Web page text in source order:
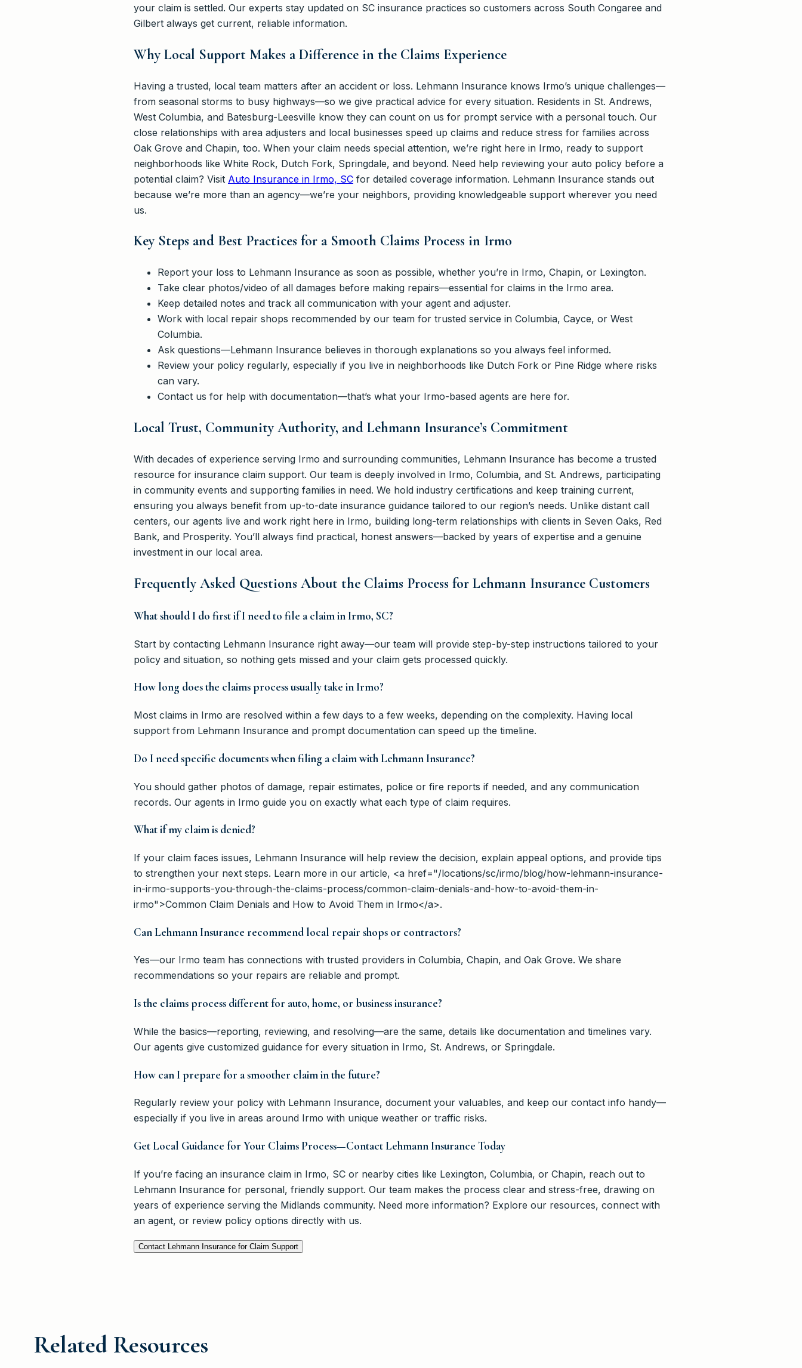
your claim is settled. Our experts stay updated on SC insurance practices so customers across South Congaree and
Gilbert always get current, reliable information.
Why Local Support Makes a Difference in the Claims Experience
Having a trusted, local team matters after an accident or loss. Lehmann Insurance knows Irmo’s unique challenges—
from seasonal storms to busy highways—so we give practical advice for every situation. Residents in St. Andrews,
West Columbia, and Batesburg-Leesville know they can count on us for prompt service with a personal touch. Our
close relationships with area adjusters and local businesses speed up claims and reduce stress for families across
Oak Grove and Chapin, too. When your claim needs special attention, we’re right here in Irmo, ready to support
neighborhoods like White Rock, Dutch Fork, Springdale, and beyond. Need help reviewing your auto policy before a
potential claim? Visit Auto Insurance in Irmo, SC for detailed coverage information. Lehmann Insurance stands out
because we’re more than an agency—we’re your neighbors, providing knowledgeable support wherever you need
us.
Key Steps and Best Practices for a Smooth Claims Process in Irmo
Report your loss to Lehmann Insurance as soon as possible, whether you’re in Irmo, Chapin, or Lexington.
Take clear photos/video of all damages before making repairs—essential for claims in the Irmo area.
Keep detailed notes and track all communication with your agent and adjuster.
Work with local repair shops recommended by our team for trusted service in Columbia, Cayce, or West
Columbia.
Ask questions—Lehmann Insurance believes in thorough explanations so you always feel informed.
Review your policy regularly, especially if you live in neighborhoods like Dutch Fork or Pine Ridge where risks
can vary.
Contact us for help with documentation—that’s what your Irmo-based agents are here for.
Local Trust, Community Authority, and Lehmann Insurance’s Commitment
With decades of experience serving Irmo and surrounding communities, Lehmann Insurance has become a trusted
resource for insurance claim support. Our team is deeply involved in Irmo, Columbia, and St. Andrews, participating
in community events and supporting families in need. We hold industry certifications and keep training current,
ensuring you always benefit from up-to-date insurance guidance tailored to our region’s needs. Unlike distant call
centers, our agents live and work right here in Irmo, building long-term relationships with clients in Seven Oaks, Red
Bank, and Prosperity. You’ll always find practical, honest answers—backed by years of expertise and a genuine
investment in our local area.
Frequently Asked Questions About the Claims Process for Lehmann Insurance Customers
What should I do first if I need to file a claim in Irmo, SC?
Start by contacting Lehmann Insurance right away—our team will provide step-by-step instructions tailored to your
policy and situation, so nothing gets missed and your claim gets processed quickly.
How long does the claims process usually take in Irmo?
Most claims in Irmo are resolved within a few days to a few weeks, depending on the complexity. Having local
support from Lehmann Insurance and prompt documentation can speed up the timeline.
Do I need specific documents when filing a claim with Lehmann Insurance?
You should gather photos of damage, repair estimates, police or fire reports if needed, and any communication
records. Our agents in Irmo guide you on exactly what each type of claim requires.
What if my claim is denied?
If your claim faces issues, Lehmann Insurance will help review the decision, explain appeal options, and provide tips
to strengthen your next steps. Learn more in our article, <a href="/locations/sc/irmo/blog/how-lehmann-insurance-
in-irmo-supports-you-through-the-claims-process/common-claim-denials-and-how-to-avoid-them-in-
irmo">Common Claim Denials and How to Avoid Them in Irmo</a>.
Can Lehmann Insurance recommend local repair shops or contractors?
Yes—our Irmo team has connections with trusted providers in Columbia, Chapin, and Oak Grove. We share
recommendations so your repairs are reliable and prompt.
Is the claims process different for auto, home, or business insurance?
While the basics—reporting, reviewing, and resolving—are the same, details like documentation and timelines vary.
Our agents give customized guidance for every situation in Irmo, St. Andrews, or Springdale.
How can I prepare for a smoother claim in the future?
Regularly review your policy with Lehmann Insurance, document your valuables, and keep our contact info handy—
especially if you live in areas around Irmo with unique weather or traffic risks.
Get Local Guidance for Your Claims Process—Contact Lehmann Insurance Today
If you’re facing an insurance claim in Irmo, SC or nearby cities like Lexington, Columbia, or Chapin, reach out to
Lehmann Insurance for personal, friendly support. Our team makes the process clear and stress-free, drawing on
years of experience serving the Midlands community. Need more information? Explore our resources, connect with
an agent, or review policy options directly with us.
Contact Lehmann Insurance for Claim Support
Related Resources